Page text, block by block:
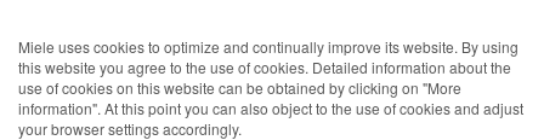
Miele uses cookies to optimize and continually improve its website. By using
this website you agree to the use of cookies. Detailed information about the
use of cookies on this website can be obtained by clicking on "More
information". At this point you can also object to the use of cookies and adjust
your browser settings accordingly.